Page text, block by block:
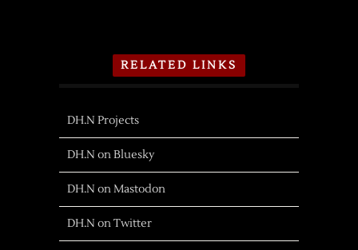
RELATED LINKS
DH.N Projects
DH.N on Bluesky
DH.N on Mastodon
DH.N on Twitter